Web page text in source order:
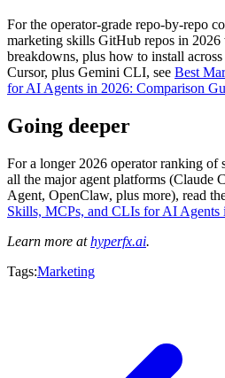
For the operator-grade repo-by-repo
marketing skills GitHub repos in
breakdowns, plus how to install
Cursor, plus Gemini CLI, see Best
for AI Agents in 2026: Comparison
Going deeper
For a longer 2026 operator ranking of
all the major agent platforms (Claude
Agent, OpenClaw, plus more), read
Skills, MCPs, and CLIs for AI Agents
Learn more athyperfx.ai.
Tags:Marketing